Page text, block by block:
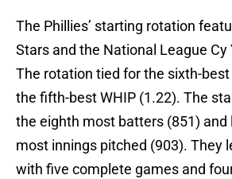
The Phillies’ starting rotation
Stars and the National League Cy
The rotation tied for the sixth-best
the fifth-best WHIP (1.22). The
the eighth most batters (851) and
most innings pitched (903). They
with five complete games and